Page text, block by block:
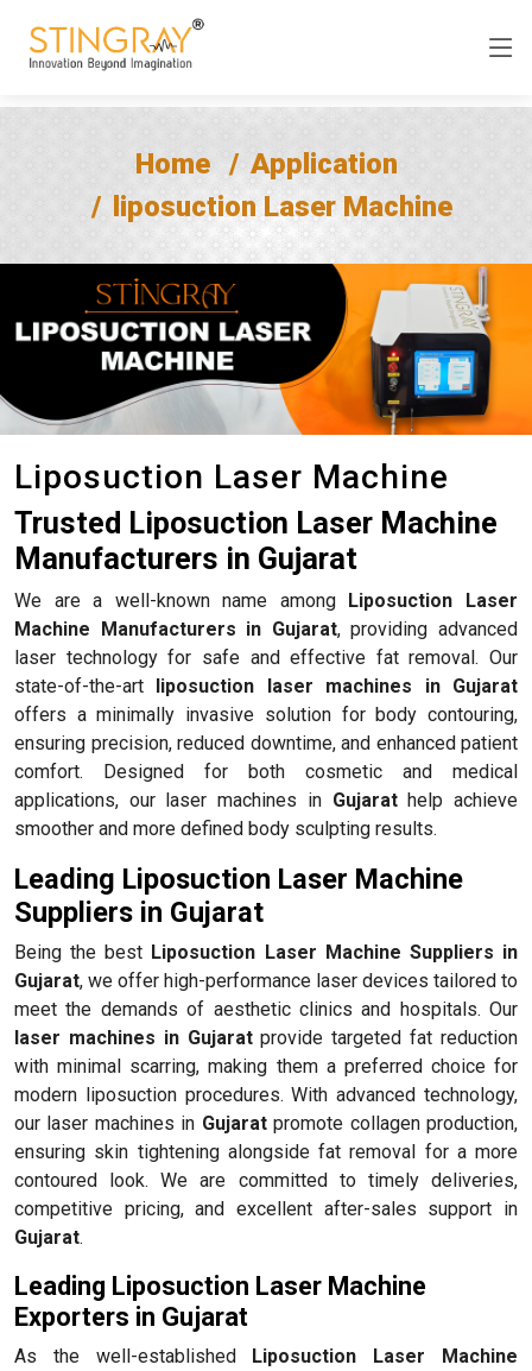
Home
Application
liposuction Laser Machine
Liposuction Laser Machine
Trusted Liposuction Laser Machine
Manufacturers in Gujarat
We are a well-known name among Liposuction Laser
Machine Manufacturers in Gujarat, providing advanced
laser technology for safe and effective fat removal. Our
state-of-the-art liposuction laser machines in Gujarat
offers a minimally invasive solution for body contouring,
ensuring precision, reduced downtime, and enhanced patient
comfort. Designed for both cosmetic and medical
applications, our laser machines in Gujarathelp achieve
smoother and more defined body sculpting results.
Leading Liposuction Laser Machine
Suppliers in Gujarat
Being the best Liposuction Laser Machine Suppliers in
Gujarat, we offer high-performance laser devices tailored to
meet the demands of aesthetic clinics and hospitals. Our
laser machines in Gujaratprovide targeted fat reduction
with minimal scarring, making them a preferred choice for
modern liposuction procedures. With advanced technology,
our laser machines in Gujaratpromote collagen production,
ensuring skin tightening alongside fat removal for a more
contoured look. We are committed to timely deliveries,
competitive pricing, and excellent after-sales support in
Gujarat.
Leading Liposuction Laser Machine
Exporters in Gujarat
As the well-established Liposuction Laser Machine